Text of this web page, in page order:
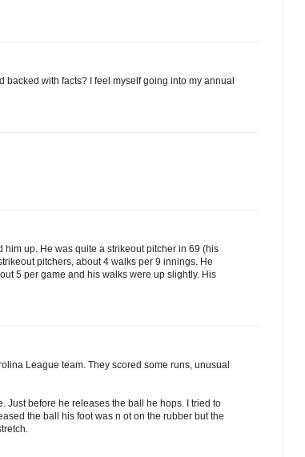
backed with facts? I feel myself going into my annual
up. He was quite a strikeout pitcher in 69 (his
pitchers, about 4 walks per 9 innings. He
5 per game and his walks were up slightly. His
League team. They scored some runs, unusual
Just before he releases the ball he hops. I tried to
the ball his foot was n ot on the rubber but the